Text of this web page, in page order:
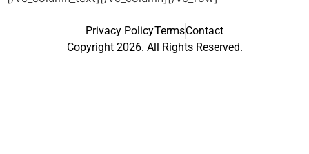
Privacy PolicyTermsContact
Copyright 2026. All Rights Reserved.